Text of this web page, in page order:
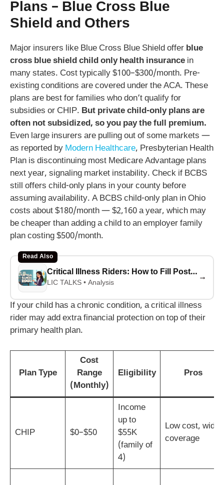
Plans – Blue Cross Blue
Shield and Others
Major insurers like Blue Cross Blue Shield offer blue
cross blue shield child only health insurance in
many states. Cost typically $100–$300/month. Pre-
existing conditions are covered under the ACA. These
plans are best for families who don’t qualify for
subsidies or CHIP. But private child-only plans are
often not subsidized, so you pay the full premium.
Even large insurers are pulling out of some markets —
as reported by Modern Healthcare, Presbyterian Health
Plan is discontinuing most Medicare Advantage plans
next year, signaling market instability. Check if BCBS
still offers child-only plans in your county before
assuming availability. A BCBS child-only plan in Ohio
costs about $180/month — $2,160 a year, which may
be cheaper than adding a child to an employer family
plan costing $500/month.
Read Also
Critical Illness Riders: How to Fill Post-Pandemic Coverage Gaps
LIC TALKS • Analysis
→
If your child has a chronic condition, a critical illness
rider may add extra financial protection on top of their
primary health plan.
Plan Type
Cost
Range
(Monthly)
Eligibility Pros
CHIP $0–$50
Income
up to
$55K
(family of
4)
Low cost, wide
coverage